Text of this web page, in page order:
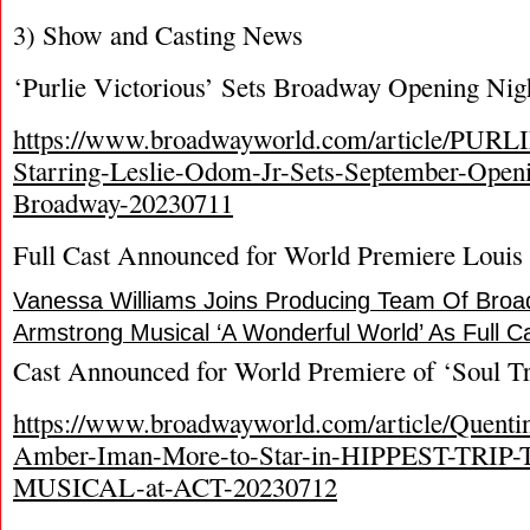
3) Show and Casting News
‘Purlie Victorious’ Sets Broadway Opening
https://www.broadwayworld.com/article/
Starring-Leslie-Odom-Jr-Sets-September-
Broadway-20230711
Full Cast Announced for World Premiere
Vanessa Williams Joins Producing Team Of
Armstrong Musical ‘A Wonderful World’ As Full
Cast Announced for World Premiere of ‘Soul
https://www.broadwayworld.com/article/
Amber-Iman-More-to-Star-in-HIPPEST-
MUSICAL-at-ACT-20230712